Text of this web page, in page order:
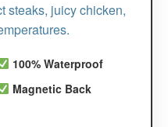
steaks, juicy chicken,
100% Waterproof
Magnetic Back